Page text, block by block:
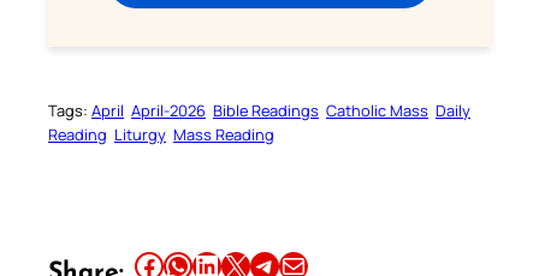
Tags: April April-2026 Bible Readings Catholic Mass Daily
Reading Liturgy Mass Reading
Share this article on Facebook Share this article on WhatsApp Share this article on LinkedIn Share this article on X Share this article on TelegramEmail this Article